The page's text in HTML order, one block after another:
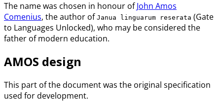
The name was chosen in honour ofJohn Amos
Comenius, the author of Janua linguarum reserata (Gate
to Languages Unlocked), who may be considered the
father of modern education.
AMOS design
This part of the document was the original specification
used for development.